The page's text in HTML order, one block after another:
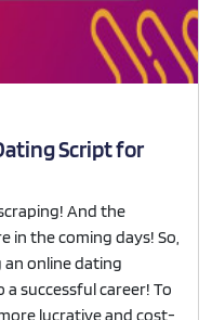
Script for
And the
in the coming days! So,
online dating
successful career! To
lucrative and cost-